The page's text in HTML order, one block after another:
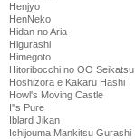
Henjyo
HenNeko
Hidan no Aria
Higurashi
Himegoto
Hitoribocchi no OO Seikatsu
Hoshizora e Kakaru Hashi
Howl's Moving Castle
I''s Pure
Iblard Jikan
Ichijouma Mankitsu Gurashi